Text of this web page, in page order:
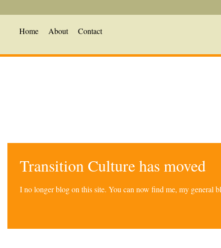
Home About Contact
Transition Culture has moved
I no longer blog on this site. You can now find me, my general